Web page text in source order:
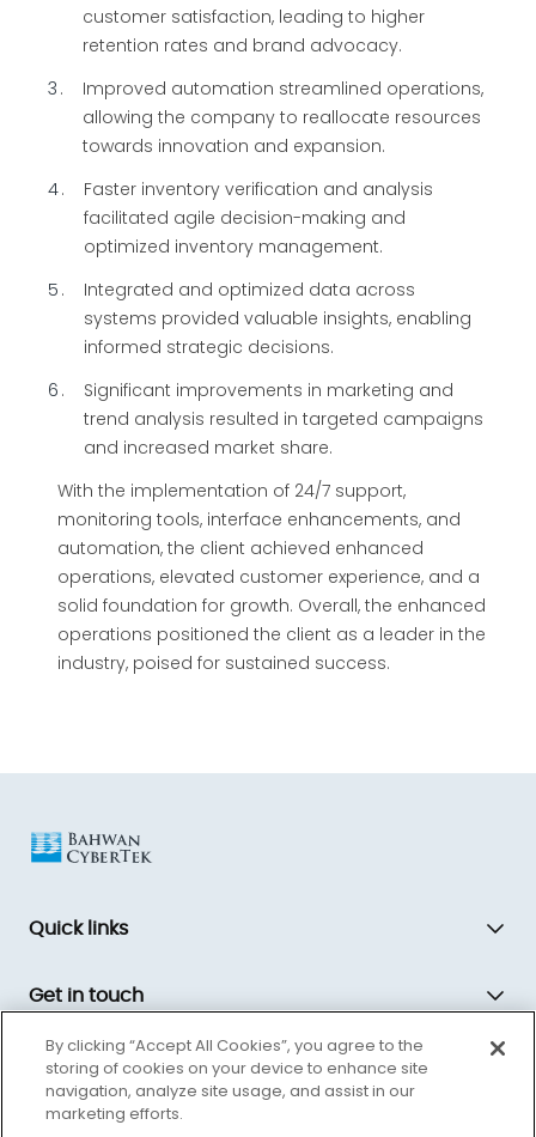
customer satisfaction, leading to higher
retention rates and brand advocacy.
3
Improved automation streamlined operations,
allowing the company to reallocate resources
towards innovation and expansion.
4
Faster inventory verification and analysis
facilitated agile decision-making and
optimized inventory management.
5
Integrated and optimized data across
systems provided valuable insights, enabling
informed strategic decisions.
6
Significant improvements in marketing and
trend analysis resulted in targeted campaigns
and increased market share.
With the implementation of 24/7 support,
monitoring tools, interface enhancements, and
automation, the client achieved enhanced
operations, elevated customer experience, and a
solid foundation for growth. Overall, the enhanced
operations positioned the client as a leader in the
industry, poised for sustained success.
Quick links
Get in touch
Bahwan CyberTek is a global technology transformation partner,
driving innovation and equipping companies for the future.
By clicking “Accept All Cookies”, you agree to the
storing of cookies on your device to enhance site
navigation, analyze site usage, and assist in our
marketing efforts.